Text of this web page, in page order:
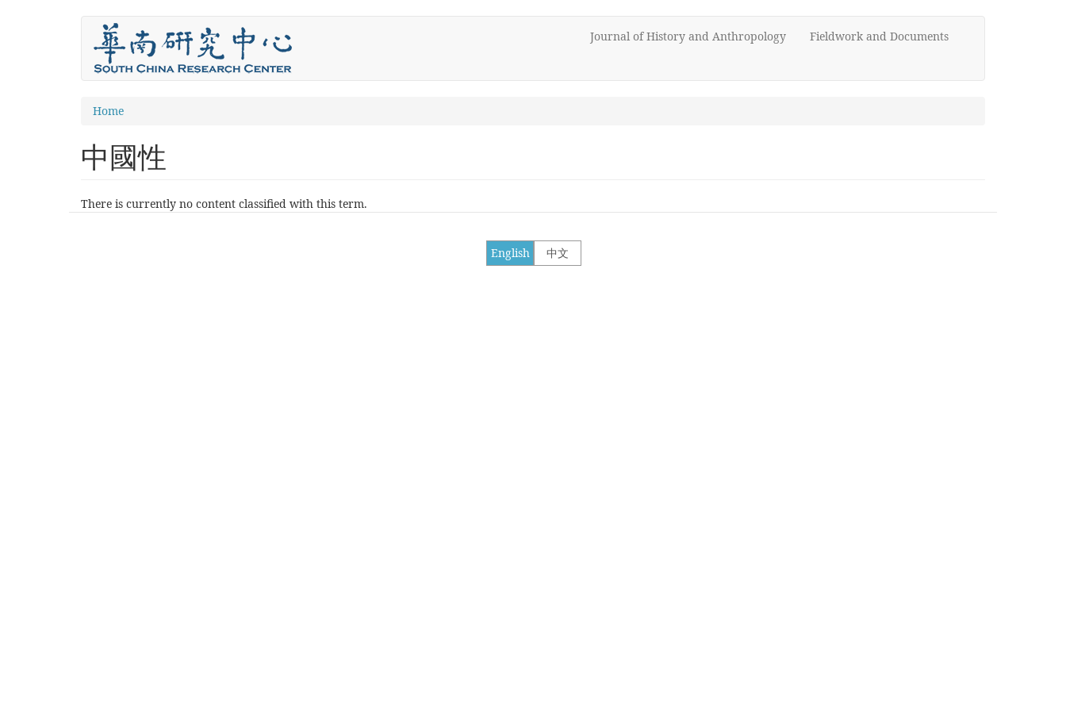
Journal of History and Anthropology Fieldwork and Documents
You
are
here
Home
中國性
There is currently no content classified with this term.
中文
English